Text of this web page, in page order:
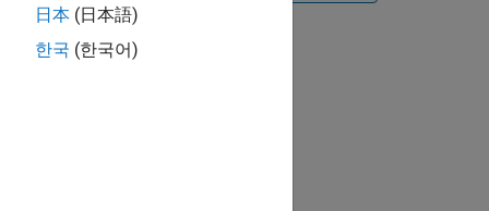
contains two loops:
日本 (日本語)
한국 (한국어)